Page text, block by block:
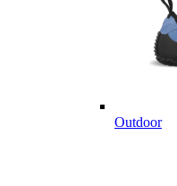
Outdoor